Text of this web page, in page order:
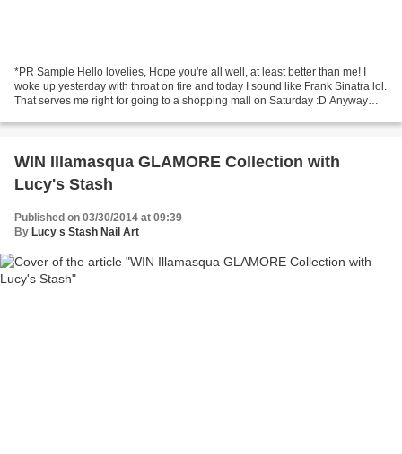
*PR Sample Hello lovelies, Hope you're all well, at least better than me! I
woke up yesterday with throat on fire and today I sound like Frank Sinatra lol.
That serves me right for going to a shopping mall on Saturday :D Anyway
WIN Illamasqua GLAMORE Collection with
Lucy's Stash
Published on 03/30/2014 at 09:39
By Lucy s Stash Nail Art